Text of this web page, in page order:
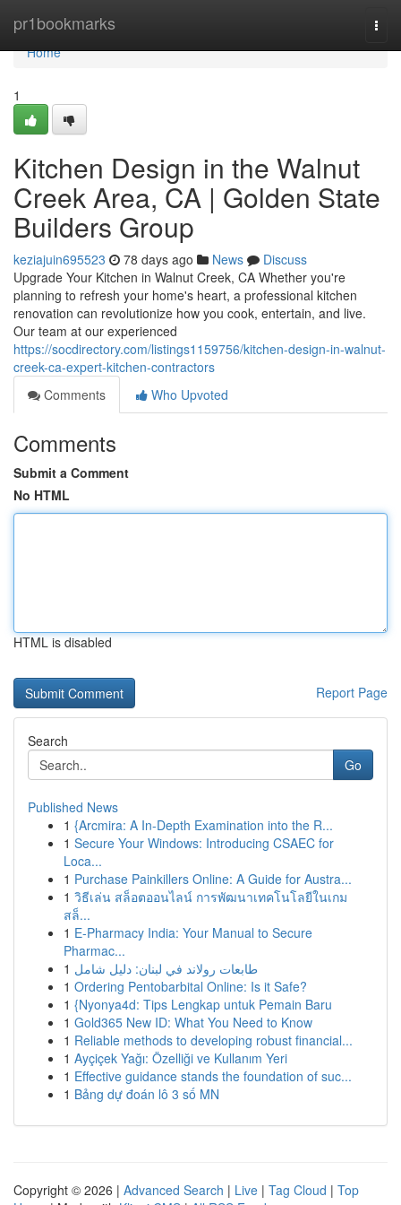
pr1bookmarks
Home
Home
1
Kitchen Design in the Walnut
Creek Area, CA | Golden State
Builders Group
keziajuin695523 78 days ago News
Discuss
Upgrade Your Kitchen in Walnut Creek, CA Whether you're
planning to refresh your home's heart, a professional kitchen
renovation can revolutionize how you cook, entertain, and live.
Our team at our experienced
https://socdirectory.com/listings1159756/kitchen-design-in-walnut-
creek-ca-expert-kitchen-contractors
Comments
Who Upvoted
Comments
Submit a Comment
No HTML
HTML is disabled
Report Page
Search
Go
Published News
1 {Arcmira: A In-Depth Examination into the R...
1 Secure Your Windows: Introducing CSAEC for
Loca...
1 Purchase Painkillers Online: A Guide for Austra...
1 วิธีเล่น สล็อตออนไลน์ การพัฒนาเทคโนโลยีในเกม
สล็...
1 E-Pharmacy India: Your Manual to Secure
Pharmac...
1 طابعات رولاند في لبنان: دليل شامل
1 Ordering Pentobarbital Online: Is it Safe?
1 {Nyonya4d: Tips Lengkap untuk Pemain Baru
1 Gold365 New ID: What You Need to Know
1 Reliable methods to developing robust financial...
1 Ayçiçek Yağı: Özelliği ve Kullanım Yeri
1 Effective guidance stands the foundation of suc...
1 Bảng dự đoán lô 3 số MN
Copyright © 2026 | Advanced Search | Live | Tag Cloud | Top